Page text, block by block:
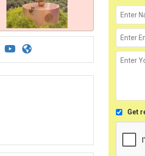
Get